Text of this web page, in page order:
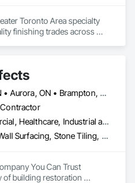
tradespeople, designers,
common commitment to
have remained unchanged:
fair pricing,
and budgets.
Toronto Area specialty
finishing trades across
and exterior insulation
decorative and wall
and grouting, and
work that defines how a
We handle contracts from
Ajax, ON • Aurora, ON • Brampton, ON • Brantford, ON • Burlington, ON • Caledon, ON • Cambridge, ON • East Gwillimbury, ON • Erin, ON • Georgina, ON • Grimsby, ON • Guelph, ON • Halton Hills, ON • Hamilton, ON • King, ON • Lincoln, ON • Markham, ON • Milton, ON • Mississauga, ON • Mono, ON • Newmarket, ON • Niagara Falls, ON • Niagara-on-the-Lake, ON • Oakville, ON • Oshawa, ON • Pickering, ON • Richmond Hill, ON • St Catharines, ON • Toronto, ON • Vaughan, ON • Welland, ON • Whitby, ON • Whitchurch-Stouffville, ON
Commercial, Healthcare, Industrial and Energy, Infrastructure, Institutional, Residential
Special Wall Surfacing, Stone Tiling, Unit Masonry, Wall Carpeting, Wall Coverings, Wall Finishes, Wall Panels, Wall Specialties, Water Drainage Exterior Insulation and Finish System, Waterproofing, Window Wall Assemblies, Windows
You Can Trust
of building restoration